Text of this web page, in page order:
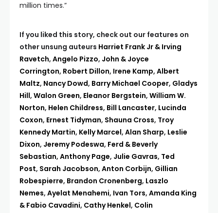
million times.”
If you liked this story, check out our features on
other unsung auteurs Harriet Frank Jr & Irving
Ravetch, Angelo Pizzo, John & Joyce
Corrington, Robert Dillon, Irene Kamp, Albert
Maltz, Nancy Dowd, Barry Michael Cooper, Gladys
Hill, Walon Green, Eleanor Bergstein, William W.
Norton, Helen Childress, Bill Lancaster, Lucinda
Coxon, Ernest Tidyman, Shauna Cross, Troy
Kennedy Martin, Kelly Marcel, Alan Sharp, Leslie
Dixon, Jeremy Podeswa, Ferd & Beverly
Sebastian, Anthony Page, Julie Gavras, Ted
Post, Sarah Jacobson, Anton Corbijn, Gillian
Robespierre, Brandon Cronenberg, Laszlo
Nemes, Ayelat Menahemi, Ivan Tors, Amanda King
& Fabio Cavadini, Cathy Henkel, Colin